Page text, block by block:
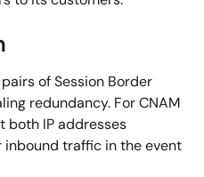
of Session Border
redundancy. For CNAM
both IP addresses
traffic in the event